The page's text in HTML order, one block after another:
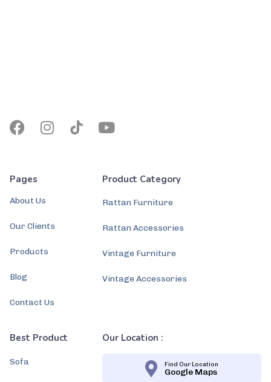
Pages
About Us
Our Clients
Products
Blog
Contact Us
Product Category
Rattan Furniture
Rattan Accessories
Vintage Furniture
Vintage Accessories
Best Product
Sofa
Our Location :
Find Our Location
Google Maps